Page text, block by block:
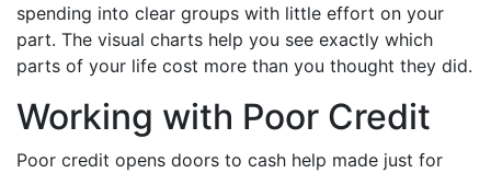
spending into clear groups with little effort on your
part. The visual charts help you see exactly which
parts of your life cost more than you thought they did.
Working with Poor Credit
Poor credit opens doors to cash help made just for